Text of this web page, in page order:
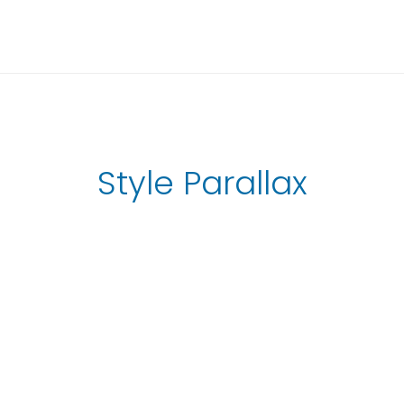
Style Parallax